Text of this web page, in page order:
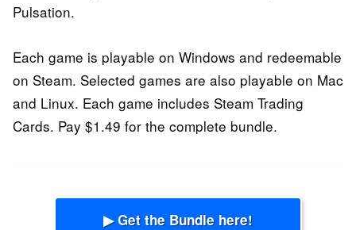
Pulsation.
Each game is playable on Windows and redeemable
on Steam. Selected games are also playable on Mac
and Linux. Each game includes Steam Trading
Cards. Pay $1.49 for the complete bundle.
▶ Get the Bundle here!